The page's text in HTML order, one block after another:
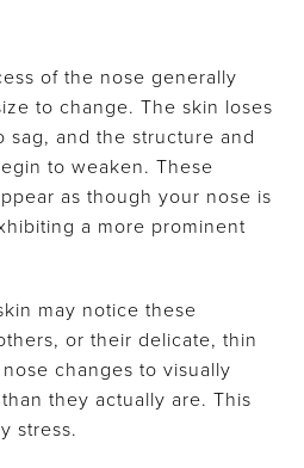
of the nose generally
to change. The skin loses
sag, and the structure and
to weaken. These
as though your nose is
a more prominent
may notice these
or their delicate, thin
changes to visually
they actually are. This
stress.